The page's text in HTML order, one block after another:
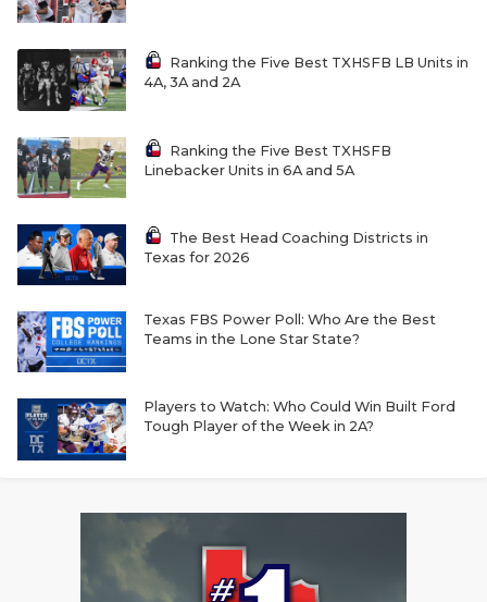
Ranking the Five Best TXHSFB LB Units in
4A, 3A and 2A
Ranking the Five Best TXHSFB
Linebacker Units in 6A and 5A
The Best Head Coaching Districts in
Texas for 2026
Texas FBS Power Poll: Who Are the Best
Teams in the Lone Star State?
Players to Watch: Who Could Win Built Ford
Tough Player of the Week in 2A?